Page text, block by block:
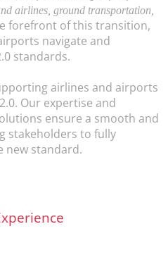
airlines, ground transportation,
forefront of this transition,
navigate and
standards.
airlines and airports
Our expertise and
ensure a smooth and
stakeholders to fully
new standard.